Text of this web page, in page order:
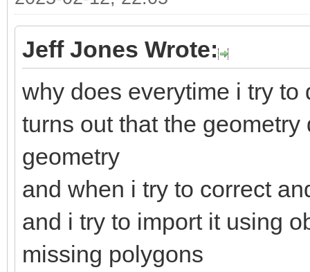
Jeff Jones Wrote:
why does everytime i try to
turns out that the
geometry
and when i try to correct
and i try to import it using
missing polygons